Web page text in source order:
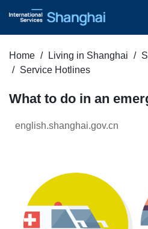
Home Living in Shanghai
Service Hotlines
What to do in an
english.shanghai.gov.cn